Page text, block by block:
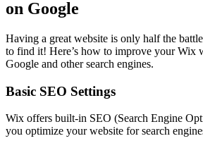
on Google
Having a great website is only half the
to find it! Here’s how to improve your Wix
Google and other search engines.
Basic SEO Settings
Wix offers built-in SEO (Search Engine
you optimize your website for search